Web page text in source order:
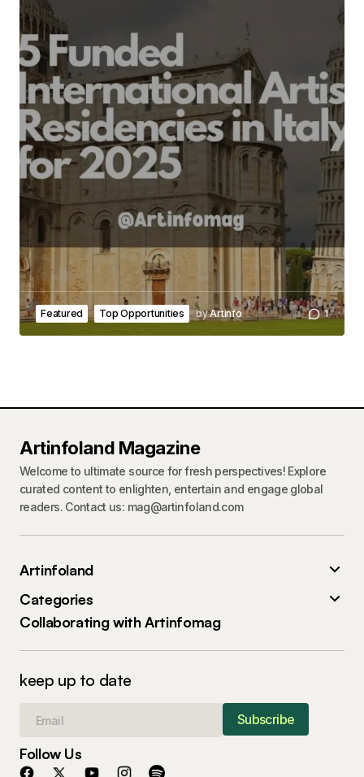
Featured Top Opportunities byArtinfo 1
Artinfoland Magazine
Welcome to ultimate source for fresh perspectives! Explore
curated content to enlighten, entertain and engage global
readers. Contact us: mag@artinfoland.com
Artinfoland
Categories
Collaborating with Artinfomag
keep up to date
Subscribe
Follow Us